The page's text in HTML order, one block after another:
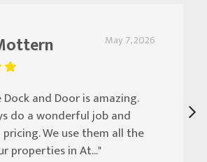
May 7, 2026
and Door is amazing.
do a wonderful job and
We use them all the
properties in At..."